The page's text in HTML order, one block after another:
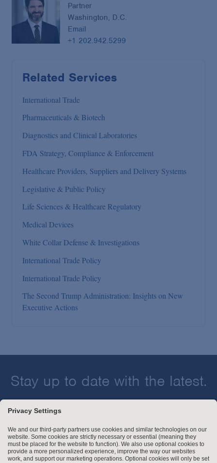
Partner
Washington, D.C.
Email
+1 202.942.5299
Related Services
International Trade
Pharmaceuticals & Biotech
Diagnostics and Clinical Laboratories
FDA Strategy, Compliance & Enforcement
Healthcare Providers, Suppliers and Delivery Systems
Legislative & Public Policy
Life Sciences & Healthcare Regulatory
Medical Devices
White Collar Defense & Investigations
International Trade Policy
International Trade Policy
The Second Trump Administration: Insights on New
Executive Actions
Stay up to date with the latest.